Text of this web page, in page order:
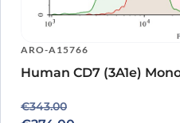
ARO-A15766
Human CD7 (3A1e)
€343.00
Original price was:
Current price is: €274.00.